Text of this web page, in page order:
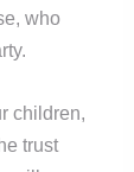
who
children,
trust